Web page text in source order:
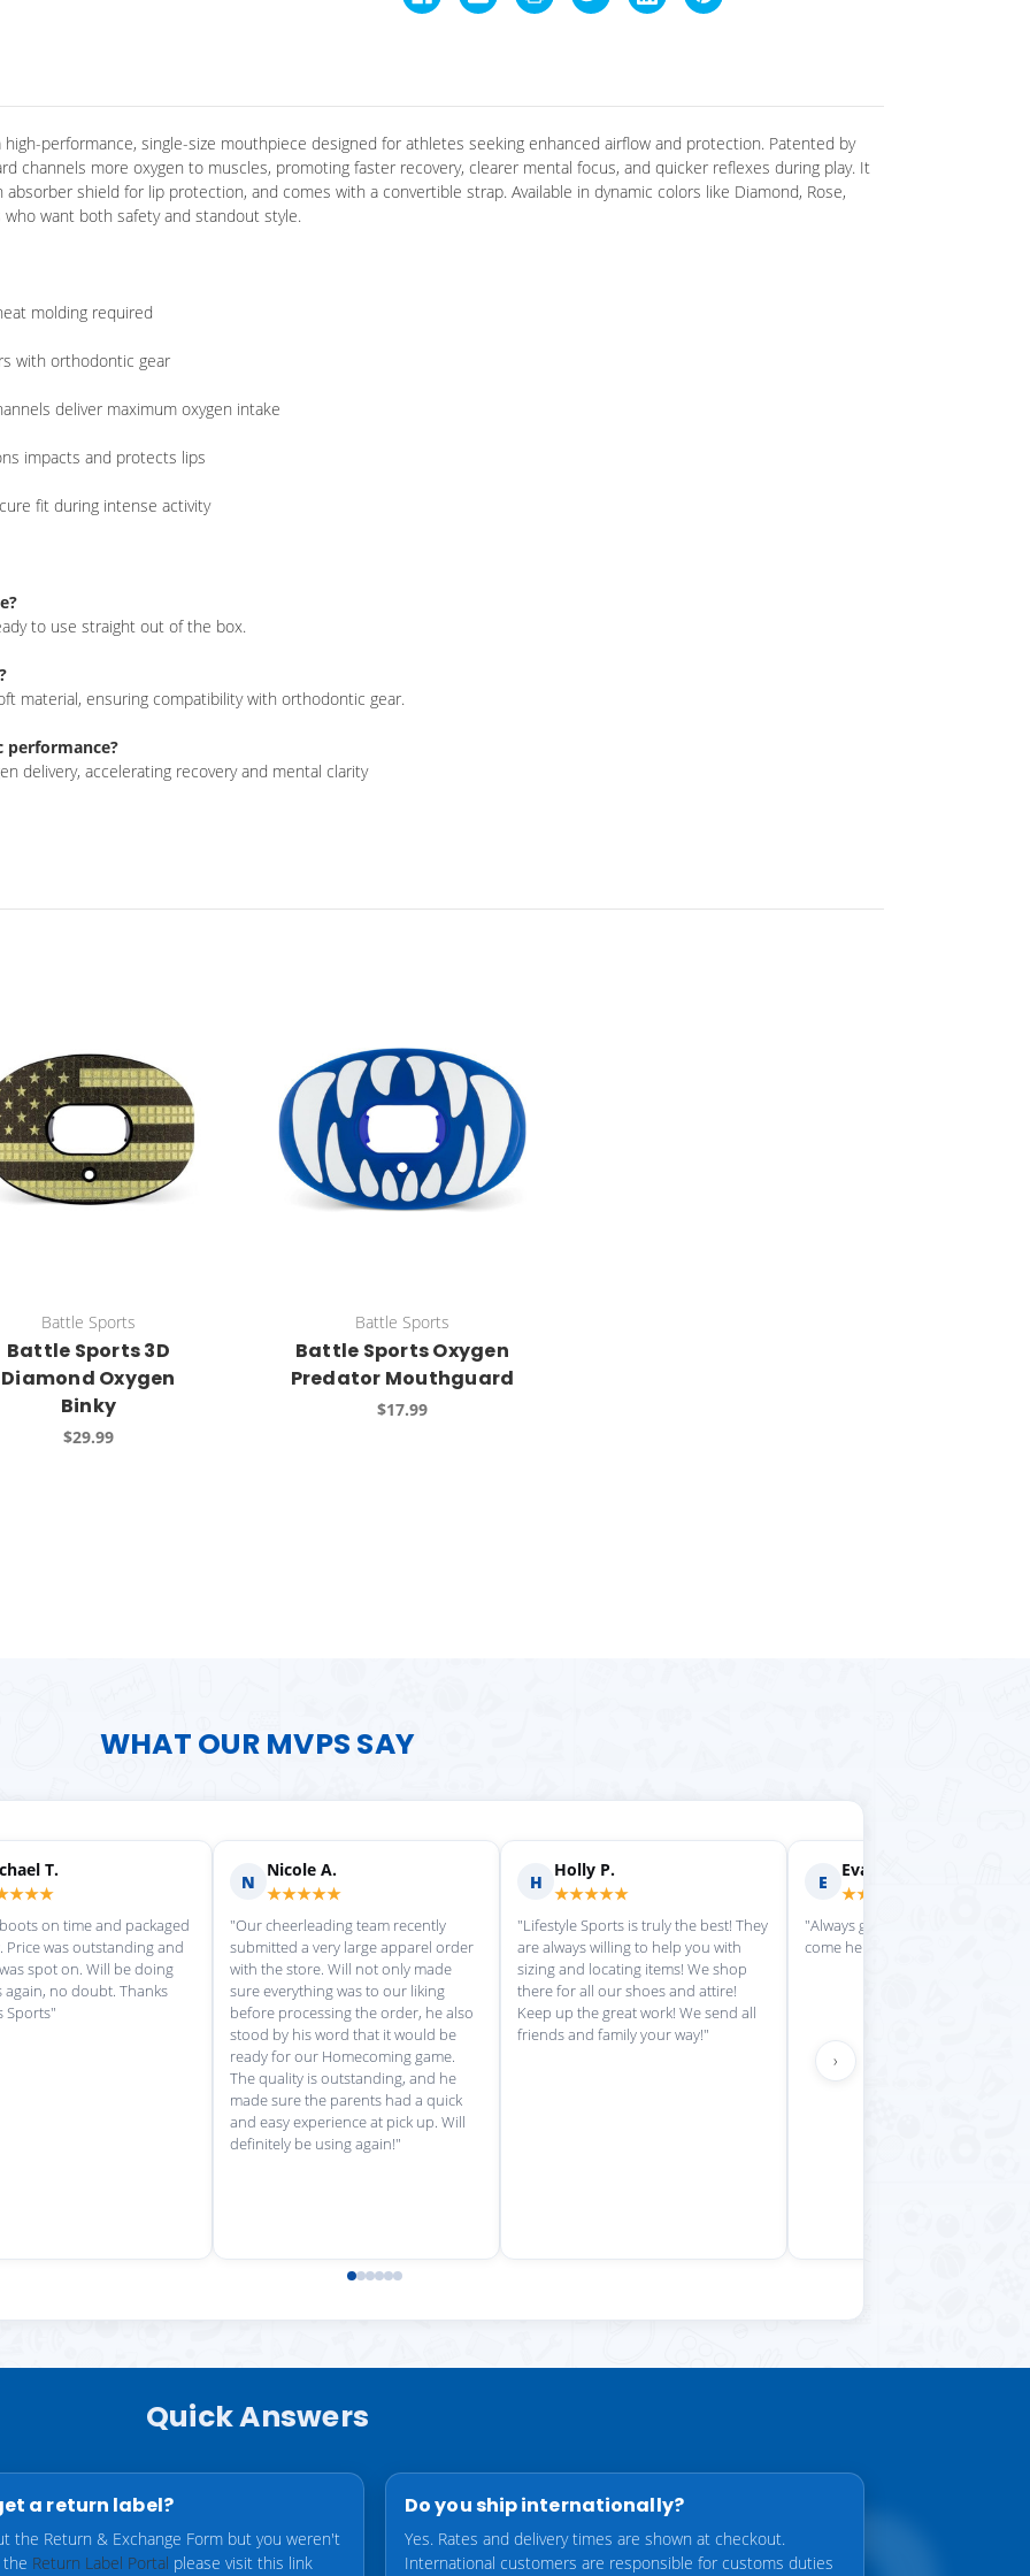
performance, single-size mouthpiece designed for athletes seeking enhanced airflow and protection. Patented by
channels more oxygen to muscles, promoting faster recovery, clearer mental focus, and quicker reflexes during play. It
shield for lip protection, and comes with a convertible strap. Available in dynamic colors like Diamond, Rose,
who want both safety and standout style.
molding required
with orthodontic gear
deliver maximum oxygen intake
impacts and protects lips
fit during intense activity
to use straight out of the box.
material, ensuring compatibility with orthodontic gear.
performance?
delivery, accelerating recovery and mental clarity
Battle Sports
Battle Sports 3D
Diamond Oxygen
Binky
$29.99
Battle Sports
Battle Sports Oxygen
Predator Mouthguard
$17.99
WHAT OUR MVPS SAY
each time we
Scott M.
★★★★★
"Great customer service, and
wonderful uniforms! Can't wait for
our next order!"
Marilyn D.
★★★★★
"love this place always getting my
softball stuff in super quickly"
★★★★★
"Impressed with everything here"
›
Quick Answers
a return label?
the Return & Exchange Form but you weren't
Return Label Portal please visit this link
Do you ship internationally?
Yes. Rates and delivery times are shown at checkout.
International customers are responsible for customs duties